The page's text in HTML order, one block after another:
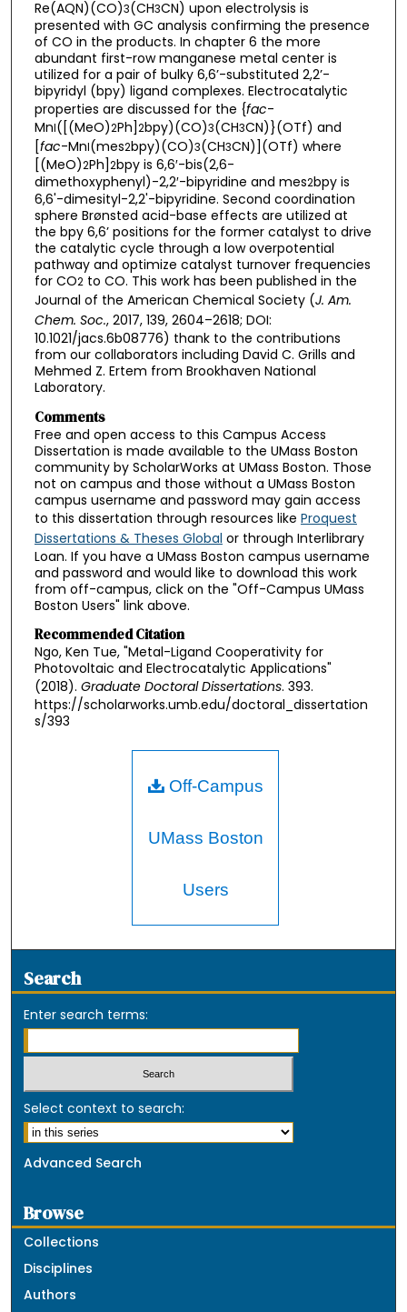
Re(AQN)(CO)3(CH3CN) upon electrolysis is
presented with GC analysis confirming the presence
of CO in the products. In chapter 6 the more
abundant first-row manganese metal center is
utilized for a pair of bulky 6,6’-substituted 2,2’-
bipyridyl (bpy) ligand complexes. Electrocatalytic
properties are discussed for the {fac-
MnI([(MeO)2Ph]2bpy)(CO)3(CH3CN)}(OTf) and
[fac-MnI(mes2bpy)(CO)3(CH3CN)](OTf) where
[(MeO)2Ph]2bpy is 6,6′-bis(2,6-
dimethoxyphenyl)-2,2′-bipyridine and mes2bpy is
6,6'-dimesityl-2,2'-bipyridine. Second coordination
sphere Brønsted acid-base effects are utilized at
the bpy 6,6’ positions for the former catalyst to drive
the catalytic cycle through a low overpotential
pathway and optimize catalyst turnover frequencies
for CO2to CO. This work has been published in the
Journal of the American Chemical Society (J. Am.
Chem. Soc., 2017, 139, 2604–2618; DOI:
10.1021/jacs.6b08776) thank to the contributions
from our collaborators including David C. Grills and
Mehmed Z. Ertem from Brookhaven National
Laboratory.
Comments
Free and open access to this Campus Access
Dissertation is made available to the UMass Boston
community by ScholarWorks at UMass Boston. Those
not on campus and those without a UMass Boston
campus username and password may gain access
to this dissertation through resources like Proquest
Dissertations & Theses Global or through Interlibrary
Loan. If you have a UMass Boston campus username
and password and would like to download this work
from off-campus, click on the "Off-Campus UMass
Boston Users" link above.
Recommended Citation
Ngo, Ken Tue, "Metal-Ligand Cooperativity for
Photovoltaic and Electrocatalytic Applications"
(2018). Graduate Doctoral Dissertations. 393.
https://scholarworks.umb.edu/doctoral_dissertation
s/393
Off-Campus
UMass Boston
Users
Search
Enter search terms:
Select context to search:
Advanced Search
Browse
Collections
Disciplines
Authors